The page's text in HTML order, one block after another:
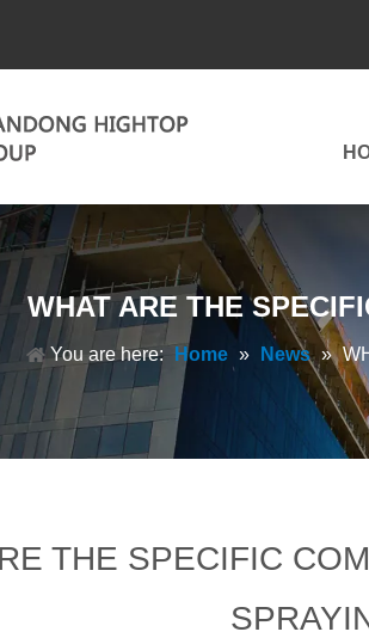
WHAT ARE THE
You are here: Home » News »
THE SPECIFIC